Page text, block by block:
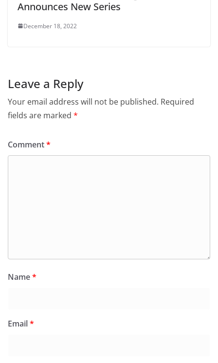
Announces New Series
December 18, 2022
Leave a Reply
Your email address will not be published. Required
fields are marked *
Comment*
Name*
Email*